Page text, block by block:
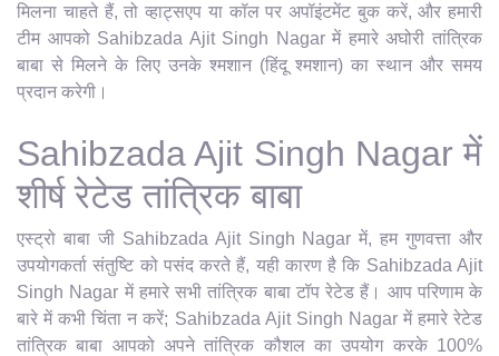
मिलना चाहते हैं, तो व्हाट्सएप या कॉल पर अपॉइंटमेंट बुक करें, और हमारी
टीम आपको Sahibzada Ajit Singh Nagar में हमारे अघोरी तांत्रिक
बाबा से मिलने के लिए उनके श्मशान (हिंदू श्मशान) का स्थान और समय
प्रदान करेगी।
Sahibzada Ajit Singh Nagar में
शीर्ष रेटेड तांत्रिक बाबा
एस्ट्रो बाबा जी Sahibzada Ajit Singh Nagar में, हम गुणवत्ता और
उपयोगकर्ता संतुष्टि को पसंद करते हैं, यही कारण है कि Sahibzada Ajit
Singh Nagar में हमारे सभी तांत्रिक बाबा टॉप रेटेड हैं। आप परिणाम के
बारे में कभी चिंता न करें; Sahibzada Ajit Singh Nagar में हमारे रेटेड
तांत्रिक बाबा आपको अपने तांत्रिक कौशल का उपयोग करके 100%